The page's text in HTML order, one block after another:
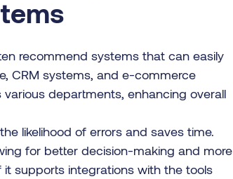
recommend systems that can easily
CRM systems, and e-commerce
departments, enhancing overall
likelihood of errors and saves time.
for better decision-making and more
supports integrations with the tools